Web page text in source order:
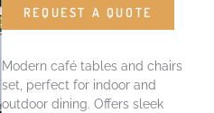
REQUEST A QUOTE
Modern café tables and chairs
set, perfect for indoor and
outdoor dining. Offers sleek